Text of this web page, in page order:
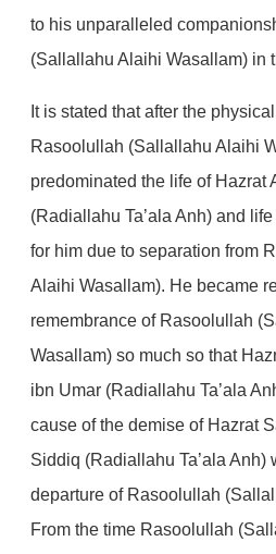
to his unparalleled
(Sallallahu Alaihi Wasallam) in
It is stated that after the
Rasoolullah (Sallallahu Alaihi
predominated the life of Hazrat
(Radiallahu Ta’ala Anh) and
for him due to separation from
Alaihi Wasallam). He became
remembrance of Rasoolullah
Wasallam) so much so that
ibn Umar (Radiallahu Ta’ala
cause of the demise of Hazrat
Siddiq (Radiallahu Ta’ala Anh)
departure of Rasoolullah
From the time Rasoolullah